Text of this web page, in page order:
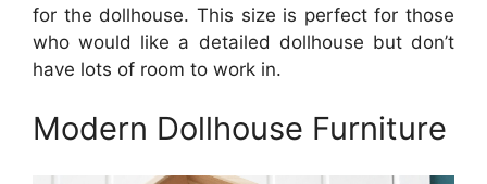
for the dollhouse. This size is perfect for those
who would like a detailed dollhouse but don’t
have lots of room to work in.
Modern Dollhouse Furniture